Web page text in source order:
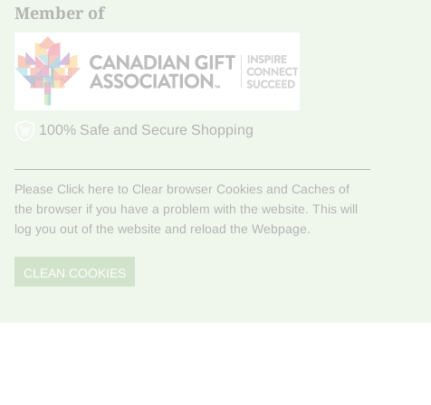
Member of
100% Safe and Secure Shopping
Please Click here to Clear browser Cookies and Caches of
the browser if you have a problem with the website. This will
log you out of the website and reload the Webpage.
CLEAN COOKIES